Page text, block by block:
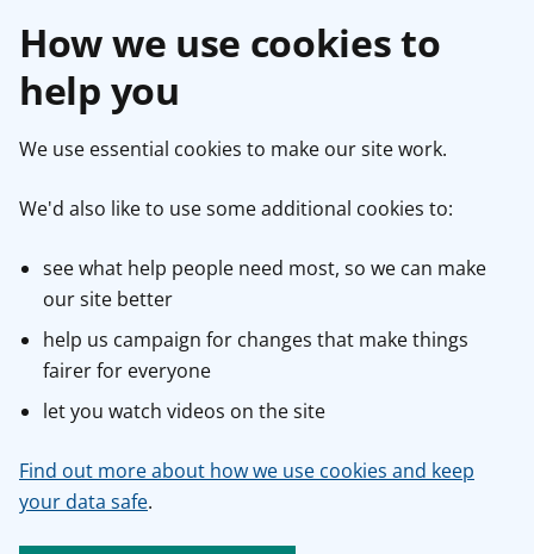
How we use cookies to
help you
We use essential cookies to make our site work.
We'd also like to use some additional cookies to:
see what help people need most, so we can make
our site better
help us campaign for changes that make things
fairer for everyone
let you watch videos on the site
Find out more about how we use cookies and keep
your data safe.